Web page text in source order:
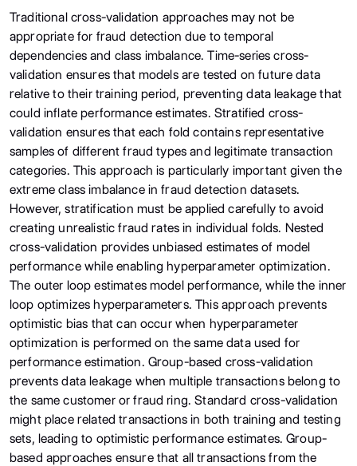
Traditional cross-validation approaches may not be
appropriate for fraud detection due to temporal
dependencies and class imbalance. Time-series cross-
validation ensures that models are tested on future data
relative to their training period, preventing data leakage that
could inflate performance estimates. Stratified cross-
validation ensures that each fold contains representative
samples of different fraud types and legitimate transaction
categories. This approach is particularly important given the
extreme class imbalance in fraud detection datasets.
However, stratification must be applied carefully to avoid
creating unrealistic fraud rates in individual folds. Nested
cross-validation provides unbiased estimates of model
performance while enabling hyperparameter optimization.
The outer loop estimates model performance, while the inner
loop optimizes hyperparameters. This approach prevents
optimistic bias that can occur when hyperparameter
optimization is performed on the same data used for
performance estimation. Group-based cross-validation
prevents data leakage when multiple transactions belong to
the same customer or fraud ring. Standard cross-validation
might place related transactions in both training and testing
sets, leading to optimistic performance estimates. Group-
based approaches ensure that all transactions from the